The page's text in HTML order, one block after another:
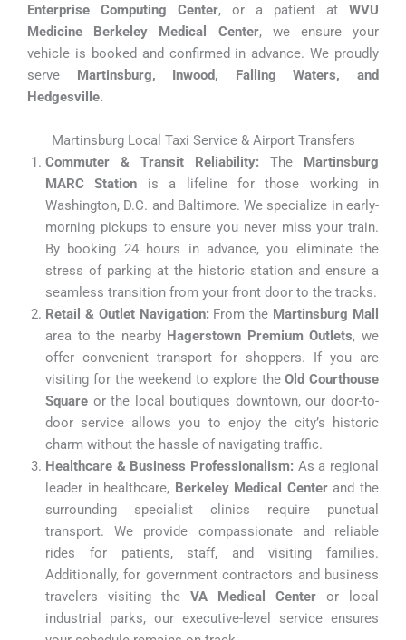
Enterprise Computing Center, or a patient at WVU
Medicine Berkeley Medical Center, we ensure your
vehicle is booked and confirmed in advance. We proudly
serve Martinsburg, Inwood, Falling Waters, and
Hedgesville.
Martinsburg Local Taxi Service & Airport Transfers
Commuter & Transit Reliability: The Martinsburg
MARC Station is a lifeline for those working in
Washington, D.C. and Baltimore. We specialize in early-
morning pickups to ensure you never miss your train.
By booking 24 hours in advance, you eliminate the
stress of parking at the historic station and ensure a
seamless transition from your front door to the tracks.
Retail & Outlet Navigation: From the Martinsburg Mall
area to the nearby Hagerstown Premium Outlets, we
offer convenient transport for shoppers. If you are
visiting for the weekend to explore theOld Courthouse
Square or the local boutiques downtown, our door-to-
door service allows you to enjoy the city’s historic
charm without the hassle of navigating traffic.
Healthcare & Business Professionalism: As a regional
leader in healthcare, Berkeley Medical Centerand the
surrounding specialist clinics require punctual
transport. We provide compassionate and reliable
rides for patients, staff, and visiting families.
Additionally, for government contractors and business
travelers visiting the VA Medical Center or local
industrial parks, our executive-level service ensures